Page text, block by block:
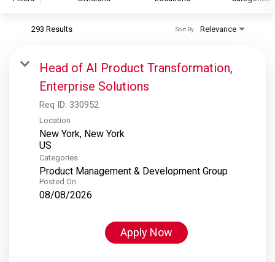
S&P Global Ratings
S&P Global Market Intelligence
S&P Dow Jones Indices
S&P Global Platts
293 Results Relevance
Sort By
Head of AI Product Transformation,
Enterprise Solutions
Req ID: 330952
Location
New York, New York
Categories
Product Management & Development Group
Posted On
08/08/2026
Apply Now